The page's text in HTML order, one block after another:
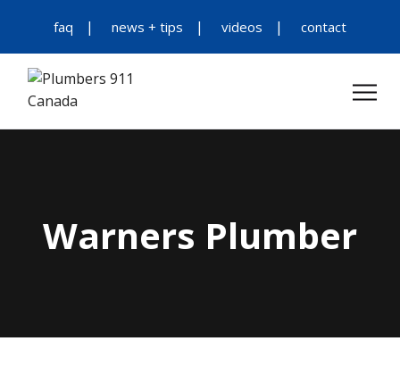
faq news + tips videos contact
Warners Plumber